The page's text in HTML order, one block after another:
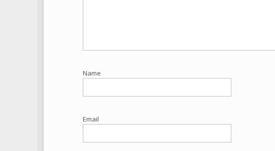
Name
Email